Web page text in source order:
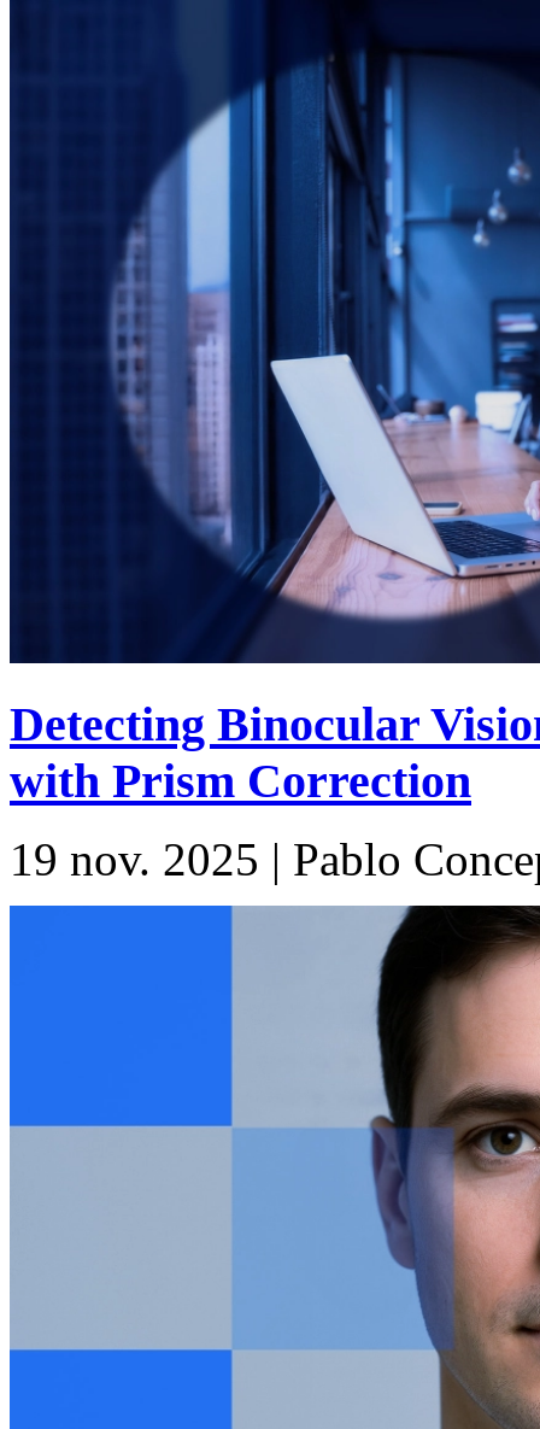
Detecting Binocular
with Prism Correction
19 nov. 2025 | Pablo